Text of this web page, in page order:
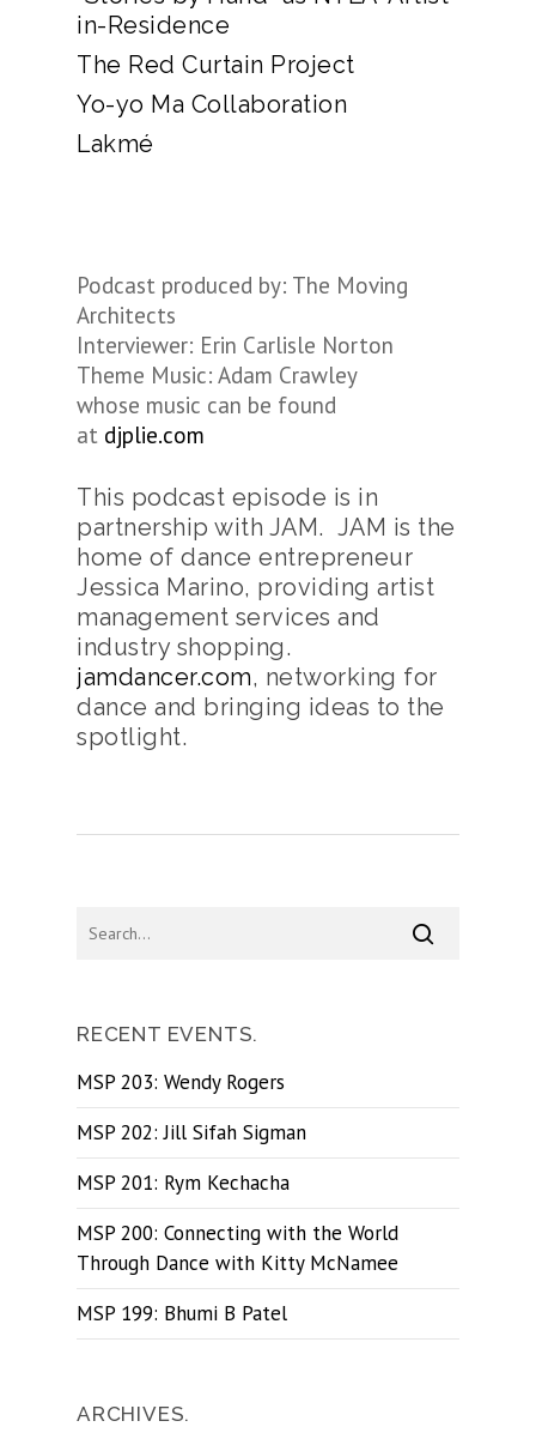
in-Residence
The Red Curtain Project
Yo-yo Ma Collaboration
Lakmé
Podcast produced by: The Moving
Architects
Interviewer: Erin Carlisle Norton
Theme Music: Adam Crawley
whose music can be found
at djplie.com
This podcast episode is in
partnership with JAM. JAM is the
home of dance entrepreneur
Jessica Marino, providing artist
management services and
industry shopping.
jamdancer.com, networking for
dance and bringing ideas to the
spotlight.
RECENT EVENTS.
MSP 203: Wendy Rogers
MSP 202: Jill Sifah Sigman
MSP 201: Rym Kechacha
MSP 200: Connecting with the World
Through Dance with Kitty McNamee
MSP 199: Bhumi B Patel
ARCHIVES.